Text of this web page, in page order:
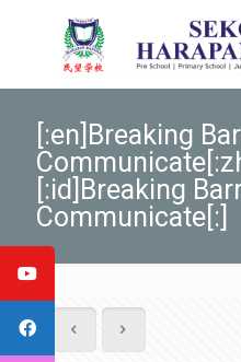
[:en]Breaking
[:id]Breaking
Communicate[:]